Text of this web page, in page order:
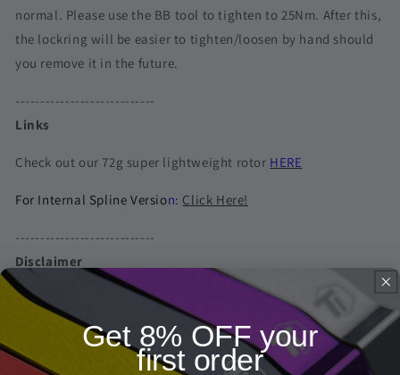
normal. Please use the BB tool to tighten to 25Nm. After this,
the lockring will be easier to tighten/loosen by hand should
you remove it in the future.
----------------------------
Links
Check out our 72g super lightweight rotor HERE
For Internal Spline Version: Click Here!
----------------------------
Disclaimer
* Bike & components in the pictures are not included
Get 8% OFF your
first order